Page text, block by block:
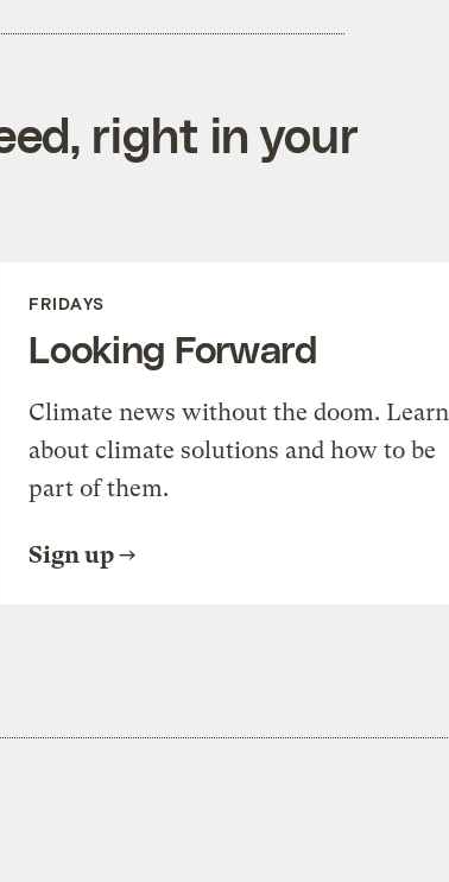
right in your
FRIDAYS
Looking Forward
Climate news without the doom. Learn
about climate solutions and how to be
part of them.
Sign up